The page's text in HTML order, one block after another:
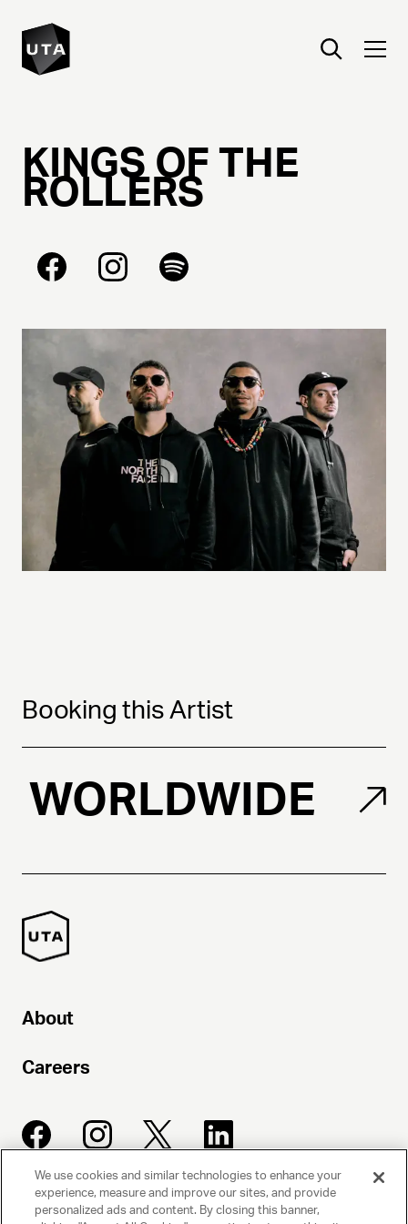
KINGS OF THE
ROLLERS
Booking this Artist
WORLDWIDE
About
Careers
UNITED TALENT AGENCY
We use cookies and similar technologies to enhance your
experience, measure and improve our sites, and provide
personalized ads and content. By closing this banner,